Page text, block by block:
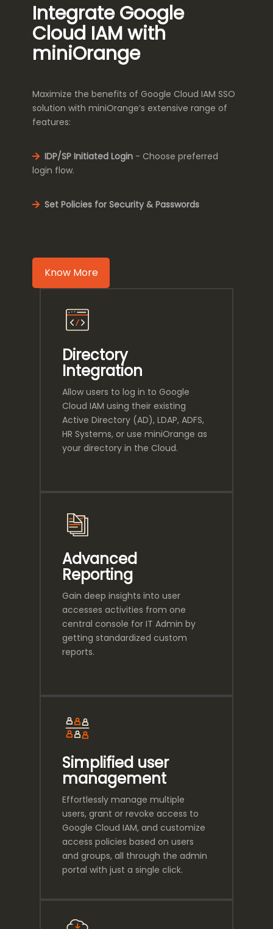
Integrate Google
Cloud IAM with
miniOrange
Maximize the benefits of Google Cloud IAM SSO
solution with miniOrange’s extensive range of
features:
IDP/SP Initiated Login - Choose preferred
login flow.
Set Policies for Security & Passwords
Know More
Directory
Integration
Allow users to log in to Google
Cloud IAM using their existing
Active Directory (AD), LDAP, ADFS,
HR Systems, or use miniOrange as
your directory in the Cloud.
Advanced
Reporting
Gain deep insights into user
accesses activities from one
central console for IT Admin by
getting standardized custom
reports.
Simplified user
management
Effortlessly manage multiple
users, grant or revoke access to
Google Cloud IAM, and customize
access policies based on users
and groups, all through the admin
portal with just a single click.